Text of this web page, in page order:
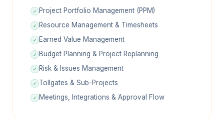
✓ Project Portfolio Management (PPM)
✓ Resource Management & Timesheets
✓ Earned Value Management
✓ Budget Planning & Project Replanning
✓ Risk & Issues Management
✓ Tollgates & Sub-Projects
✓ Meetings, Integrations & Approval Flow